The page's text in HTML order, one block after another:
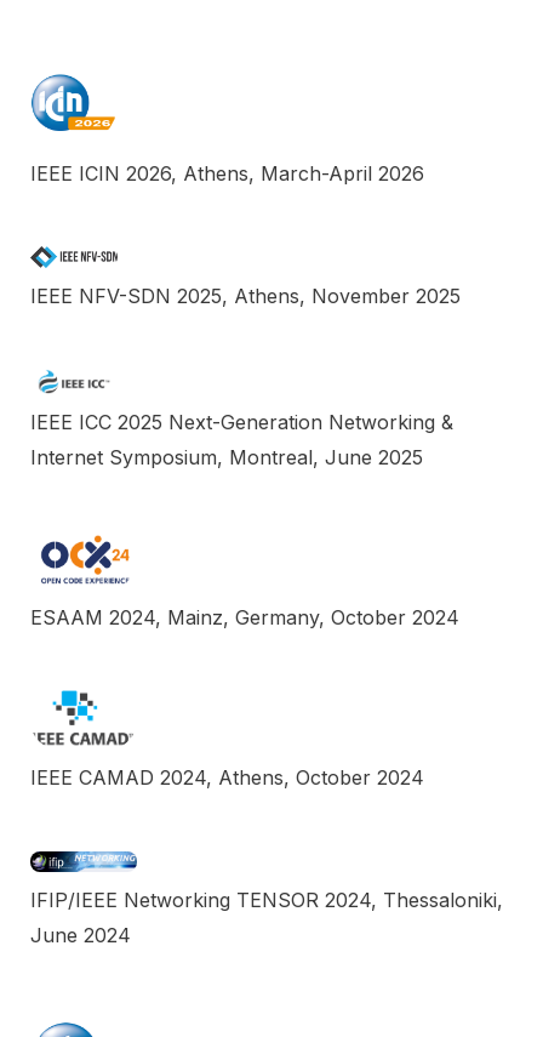
IEEE ICIN 2026, Athens, March-April 2026
IEEE NFV-SDN 2025, Athens, November 2025
IEEE ICC 2025 Next-Generation Networking &
Internet Symposium, Montreal, June 2025
ESAAM 2024, Mainz, Germany, October 2024
IEEE CAMAD 2024, Athens, October 2024
IFIP/IEEE Networking TENSOR 2024, Thessaloniki,
June 2024